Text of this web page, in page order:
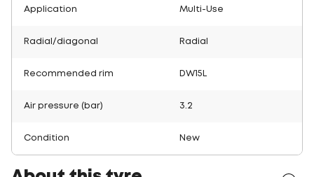
Application Multi-Use
Radial/diagonal Radial
Recommended rim DW15L
Air pressure (bar) 3.2
Condition New